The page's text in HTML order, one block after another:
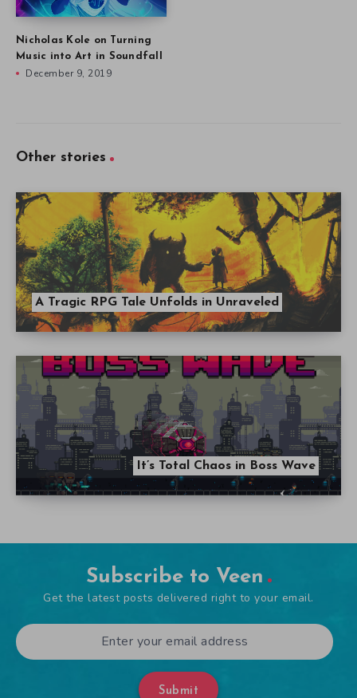
Nicholas Kole on Turning
Music into Art in Soundfall
December 9, 2019
Other stories
A Tragic RPG Tale Unfolds in Unraveled
It’s Total Chaos in Boss Wave
Subscribe to Veen
Get the latest posts delivered right to your email.
Submit